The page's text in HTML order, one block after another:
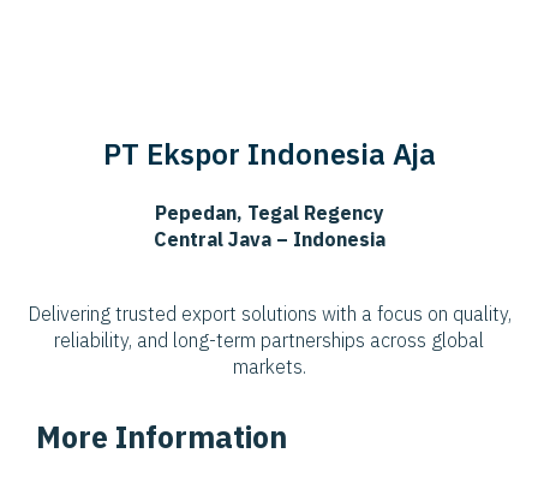
PT Ekspor Indonesia Aja
Pepedan, Tegal Regency
Central Java – Indonesia
Delivering trusted export solutions with a focus on quality,
reliability, and long-term partnerships across global
markets.
More Information